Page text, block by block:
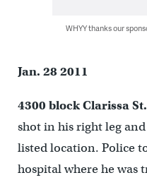
WHYY thanks our
Jan. 28 2011
4300 block Clarissa
shot in his right leg
listed location. Police
hospital where he was